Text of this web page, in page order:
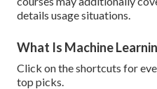
details usage situations.
What Is Machine
Click on the shortcuts for
top picks.